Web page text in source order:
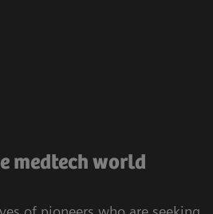
medtech world